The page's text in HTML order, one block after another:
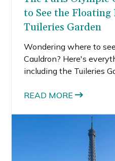
to See the
Tuileries Garden
Wondering where to
Cauldron? Here's
including the Tuileries
planning the perfect
READ MORE